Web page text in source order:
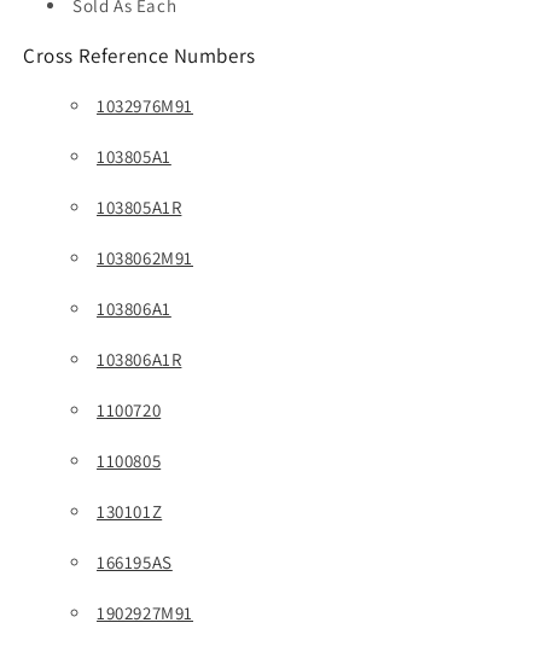
Sold As Each
Cross Reference Numbers
1032976M91
103805A1
103805A1R
1038062M91
103806A1
103806A1R
1100720
1100805
130101Z
166195AS
1902927M91